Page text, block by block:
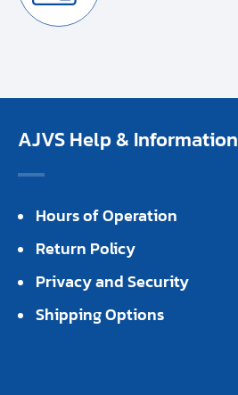
AJVS Help & Information
Hours of Operation
Return Policy
Privacy and Security
Shipping Options